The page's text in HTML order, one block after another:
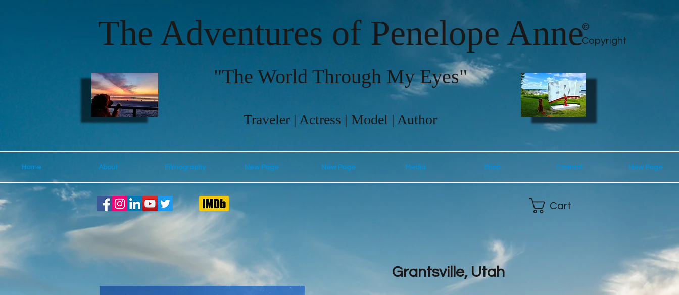
Home About Filmography New Page New Page Media Shop Contact New Page
Cart
The Adventures of Penelope Anne©
Copyright
"The World Through My Eyes"
Traveler | Actress | Model | Author
Grantsville, Utah